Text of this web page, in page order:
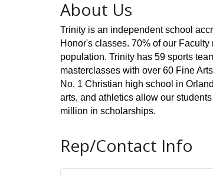
About Us
Trinity is an independent school
Honor's classes. 70% of our
population. Trinity has 59 sports
masterclasses with over 60 Fine
No. 1 Christian high school in
arts, and athletics allow our
million in scholarships.
Rep/Contact Info